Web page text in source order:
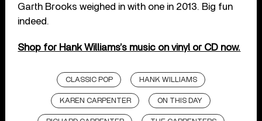
Garth Brooks weighed in with one in 2013. Big fun
indeed.
Shop for Hank Williams’s music on vinyl or CD now.
CLASSIC POP HANK WILLIAMS
KAREN CARPENTER ON THIS DAY